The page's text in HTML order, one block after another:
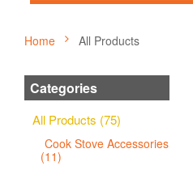
Home All Products
Categories
All Products (75)
Cook Stove Accessories
(11)